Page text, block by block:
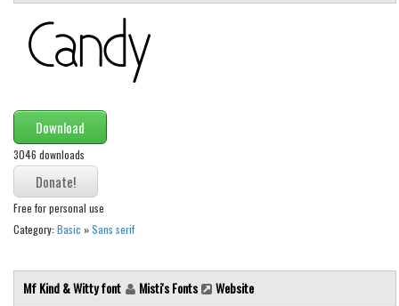
Download
3046 downloads
Free for personal use
Category: Basic »Sans serif
Mf Kind & Witty font Misti's Fonts Website